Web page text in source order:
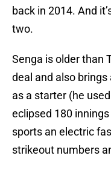
back in 2014. And
two.
Senga is older than
deal and also
as a starter (he
eclipsed 180
sports an electric
strikeout numbers